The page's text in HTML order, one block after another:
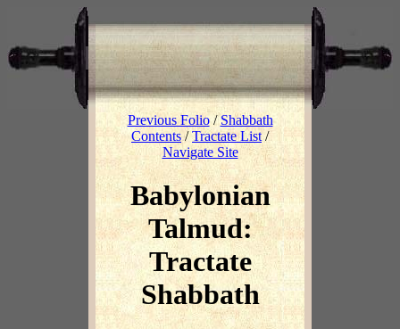
Previous Folio/Shabbath
Contents/Tractate List /
Navigate Site
Babylonian
Talmud:
Tractate
Shabbath